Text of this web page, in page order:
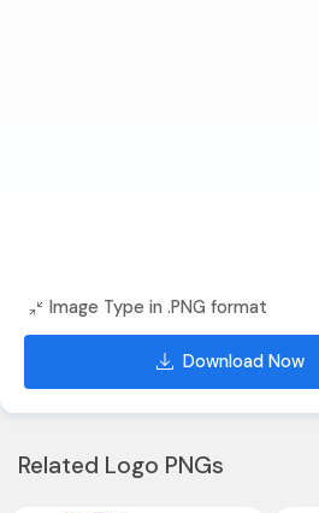
Image Type in .PNG format
Download Now
Related Logo PNGs